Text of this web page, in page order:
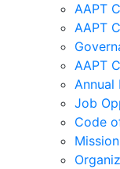
AAPT
AAPT
AAPT
Annual
Job
Code